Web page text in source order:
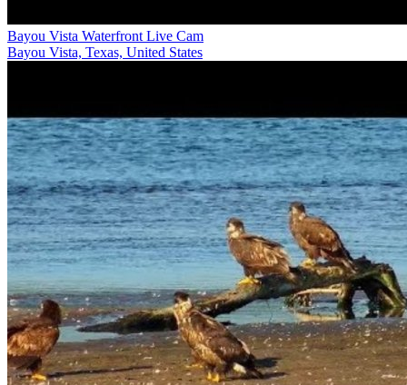
Bayou Vista Waterfront Live Cam
Bayou Vista, Texas, United States